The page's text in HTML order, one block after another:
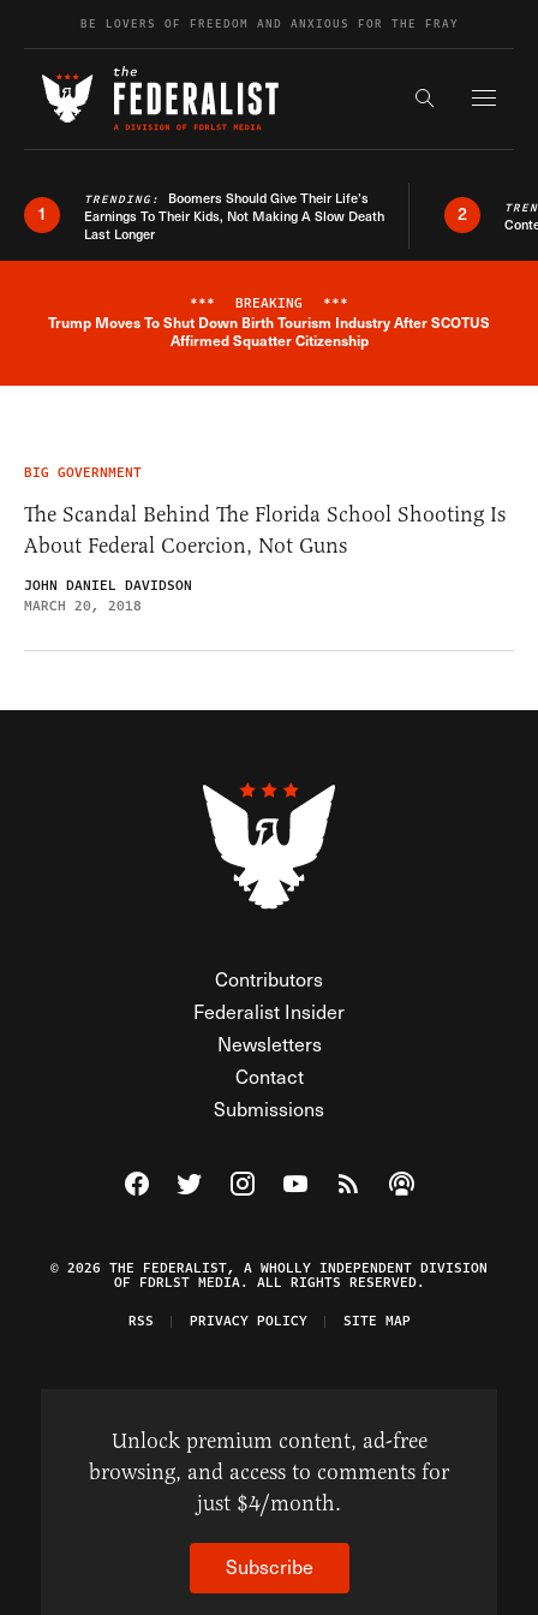
Skip to contentBE LOVERS OF FREEDOM AND ANXIOUS FOR THE FRAY
Search the
1
TRENDING: Boomers Should Give Their Life’s
Earnings To Their Kids, Not Making A Slow Death
Last Longer
2
Breaking News Alert
*** BREAKING ***
Trump Moves To Shut Down Birth Tourism Industry After SCOTUS
Affirmed Squatter Citizenship
BIG GOVERNMENT
The Scandal Behind The Florida School Shooting Is
About Federal Coercion, Not Guns
JOHN DANIEL DAVIDSON
MARCH 20, 2018
Contributors
Federalist Insider
Newsletters
Contact
Submissions
Visit The Federalist on Facebook
Visit The Federalist on Twitter
Visit The Federalist on Instagram
Watch The Federalist on
View The Federalist
Listen to The
© 2026 THE FEDERALIST, A WHOLLY INDEPENDENT DIVISION
OF FDRLST MEDIA. ALL RIGHTS RESERVED.
RSS
PRIVACY POLICY SITE MAP
Unlock premium content, ad-free
browsing, and access to comments for
just $4/month.
Subscribe